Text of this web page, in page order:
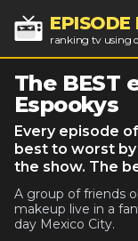
EPISODE
ranking tv using
The BEST
Espookys
Every episode
best to worst
the show. The
A group of friends
makeup live in a
day Mexico City.